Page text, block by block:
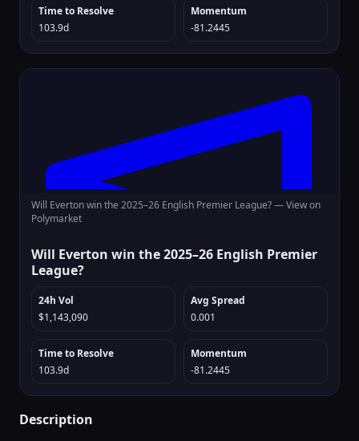
Time to Resolve
103.9d
Momentum
-81.2445
Will Everton win the 2025–26 English Premier League? —View on
Polymarket
Will Everton win the 2025–26 English Premier
League?
24h Vol
$1,143,090
Avg Spread
0.001
Time to Resolve
103.9d
Momentum
-81.2445
Description